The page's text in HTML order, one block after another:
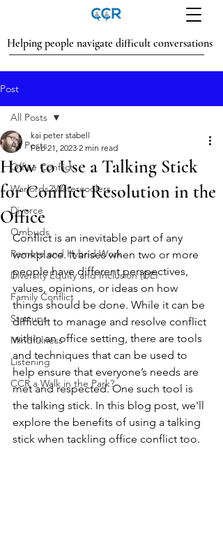
Helping people navigate difficult conversations
Post
All Posts
Office Conflict
Warlords2Watercoolers
Divorce
Ombuds
Remote and Hybrid Work
Diversity Equity and Inclusion (DEI
Family Conflict
Startups
Mindfulness
Listening
CCR a Walk in the Park?
All Posts
How to Use a Talking Stick
for Conflict Resolution in the
Office
kai peter stabell
Feb 21, 2023 2 min read
Conflict is an inevitable part of any
workplace. It arises when two or more
people have different perspectives,
values, opinions, or ideas on how
things should be done. While it can be
difficult to manage and resolve conflict
within an office setting, there are tools
and techniques that can be used to
help ensure that everyone’s needs are
met and respected. One such tool is
the talking stick. In this blog post, we'll
explore the benefits of using a talking
stick when tackling office conflict too.